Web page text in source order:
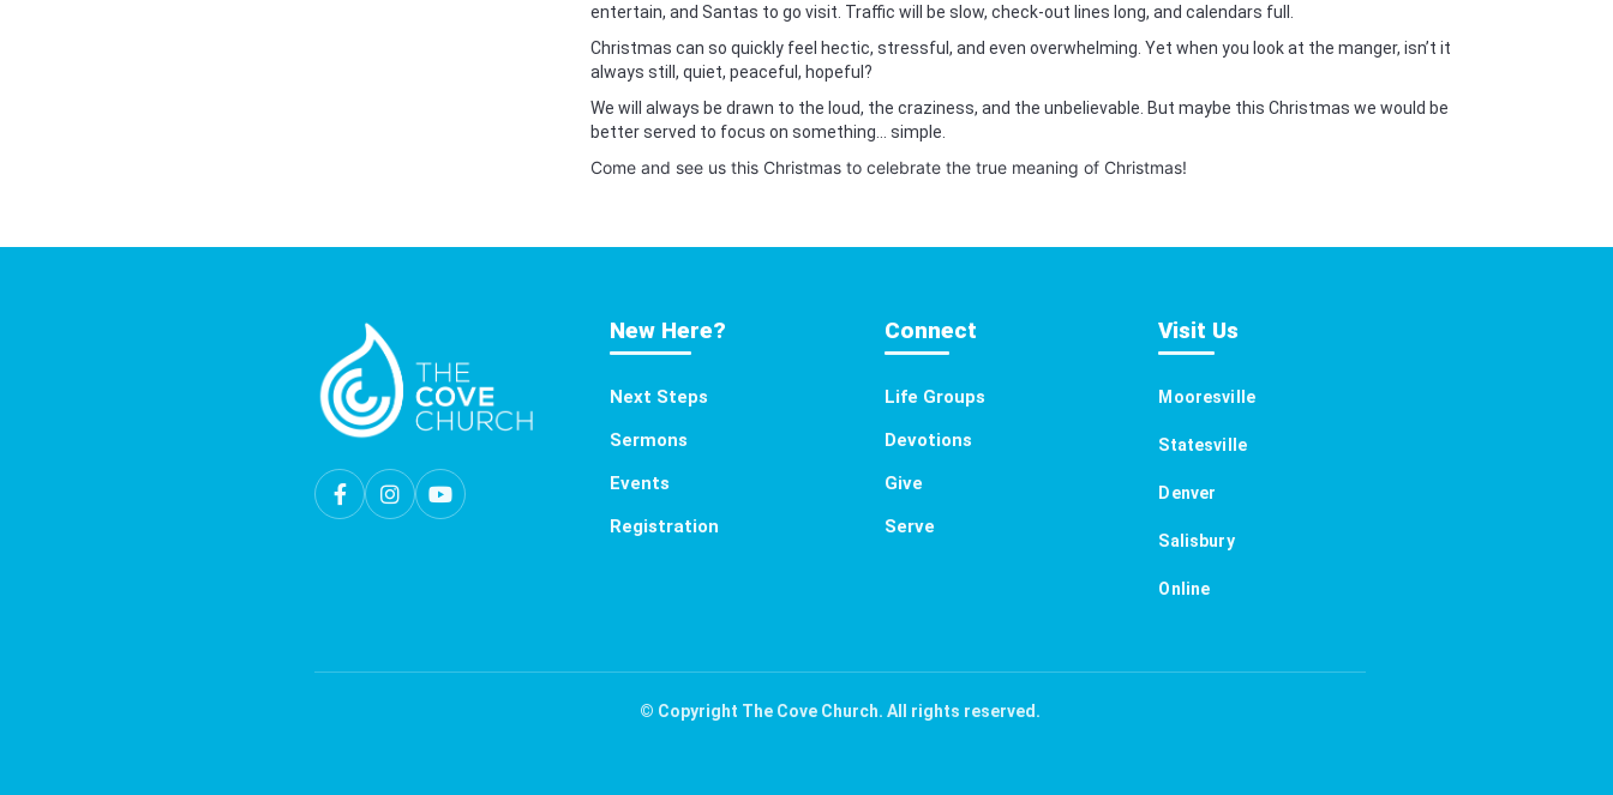
entertain, and Santas to go visit. Traffic will be slow, check-out lines long, and calendars full.
Christmas can so quickly feel hectic, stressful, and even overwhelming. Yet when you look at the manger, isn’t it
always still, quiet, peaceful, hopeful?
We will always be drawn to the loud, the craziness, and the unbelievable. But maybe this Christmas we would be
better served to focus on something… simple.
Come and see us this Christmas to celebrate the true meaning of Christmas!
New Here?
Next Steps
Sermons
Events
Registration
Connect
Life Groups
Devotions
Give
Serve
Visit Us
Mooresville
Statesville
Denver
Salisbury
Online
© Copyright The Cove Church. All rights reserved.